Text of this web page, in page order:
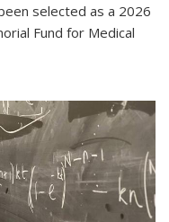
selected as a 2026
Fund for Medical